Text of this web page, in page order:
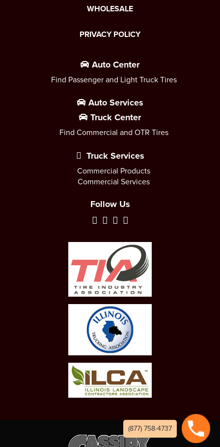
WHOLESALE
PRIVACY POLICY
Auto Center
Find Passenger and Light Truck Tires
Auto Services
Truck Center
Find Commercial and OTR Tires
Truck Services
Commercial Products
Commercial Services
Follow Us
(877) 758-4737